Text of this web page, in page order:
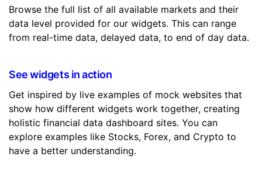
Browse the full list of all available markets and their
data level provided for our widgets. This can range
from real-time data, delayed data, to end of day data.
See widgets in action
Get inspired by live examples of mock websites that
show how different widgets work together, creating
holistic financial data dashboard sites. You can
explore examples like Stocks, Forex, and Crypto to
have a better understanding.